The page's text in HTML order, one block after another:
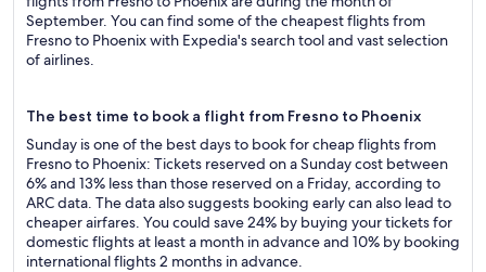
September. You can find some of the cheapest flights from
Fresno to Phoenix with Expedia's search tool and vast selection
of airlines.
The best time to book a flight from Fresno to Phoenix
Sunday is one of the best days to book for cheap flights from
Fresno to Phoenix: Tickets reserved on a Sunday cost between
6% and 13% less than those reserved on a Friday, according to
ARC data. The data also suggests booking early can also lead to
cheaper airfares. You could save 24% by buying your tickets for
domestic flights at least a month in advance and 10% by booking
international flights 2 months in advance.